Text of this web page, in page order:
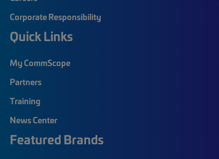
Corporate Responsibility
Quick Links
My CommScope
Partners
Training
News Center
Featured Brands